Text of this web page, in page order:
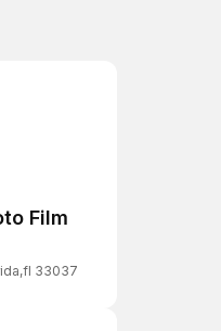
Film
33037